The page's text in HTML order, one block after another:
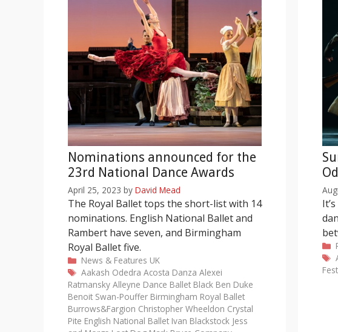
Nominations announced for the
23rd National Dance Awards
April 25, 2023 by David Mead
The Royal Ballet tops the short-list with 14
nominations. English National Ballet and
Rambert have seven, and Birmingham
Royal Ballet five.
Categories
News & Features UK
Tags
Aakash Odedra Acosta Danza Alexei
Ratmansky Alleyne Dance Ballet Black Ben Duke
Benoit Swan-Pouffer Birmingham Royal Ballet
Burrows&Fargion Christopher Wheeldon Crystal
Pite English National Ballet Ivan Blackstock Jess